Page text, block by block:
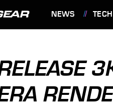
NEWS TECH